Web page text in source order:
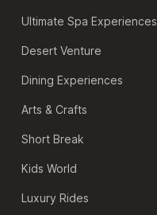
Ultimate Spa Experiences
Desert Venture
Dining Experiences
Arts & Crafts
Short Break
Kids World
Luxury Rides